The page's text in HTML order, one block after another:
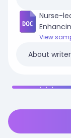
Nurse-
View
About writer